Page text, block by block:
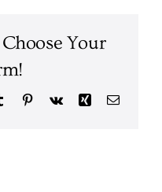
Your
TumblrPinterest
Vk Xing Email